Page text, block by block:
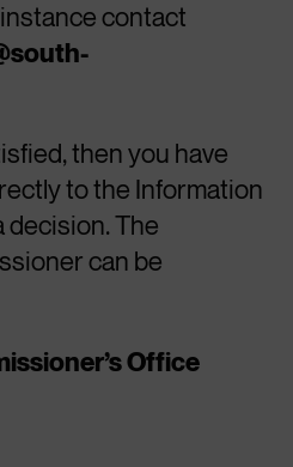
contact
then you have
to the Information
decision. The
can be
Office